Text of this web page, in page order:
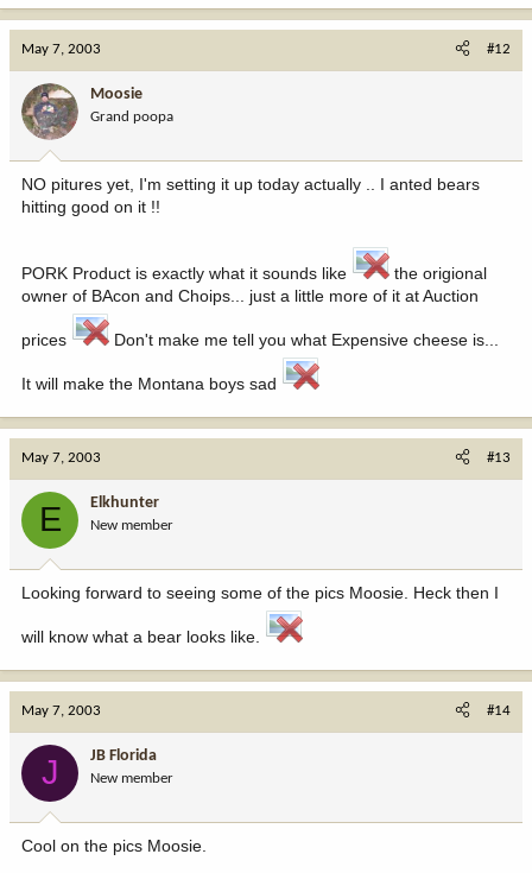
May 7, 2003 #12
Moosie
Grand poopa
NO pitures yet, I'm setting it up today actually .. I anted bears
hitting good on it !!
PORK Product is exactly what it sounds like
the origional
owner of BAcon and Choips... just a little more of it at Auction
prices Don't make me tell you what Expensive cheese is...
It will make the Montana boys sad
May 7, 2003 #13
E Elkhunter
New member
Looking forward to seeing some of the pics Moosie. Heck then I
will know what a bear looks like.
May 7, 2003 #14
J JB Florida
New member
Cool on the pics Moosie.